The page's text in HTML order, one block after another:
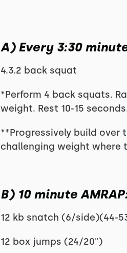
A) Every 3:30
4.3.2 back squat
*Perform 4 back squats.
weight. Rest 10-15
**Progressively build over
challenging weight where
B) 10 minute
12 kb snatch (6/side)(44-
12 box jumps (24/20")